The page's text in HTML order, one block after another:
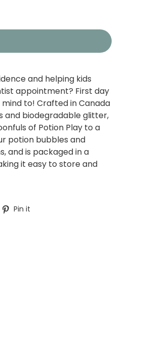
and helping kids
appointment? First day
to! Crafted in Canada
and biodegradable glitter,
of Potion Play to a
potion bubbles and
and is packaged in a
it easy to store and
Pin it